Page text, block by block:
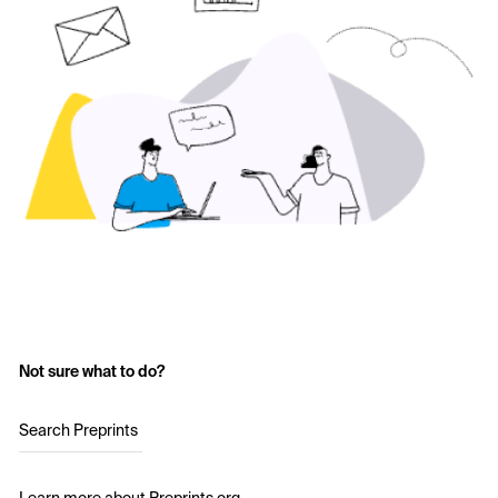
Not sure what to do?
Search Preprints